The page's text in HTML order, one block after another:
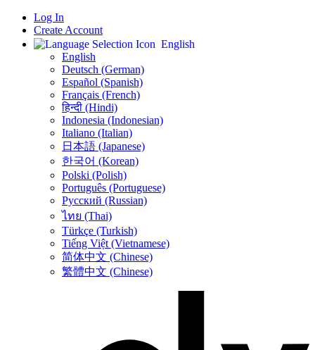
Log In
Create Account
English
English
Deutsch (German)
Español (Spanish)
Français (French)
हिन्दी (Hindi)
Indonesia (Indonesian)
Italiano (Italian)
日本語 (Japanese)
한국어 (Korean)
Polski (Polish)
Português (Portuguese)
Русский (Russian)
ไทย (Thai)
Türkçe (Turkish)
Tiếng Việt (Vietnamese)
简体中文 (Chinese)
繁體中文 (Chinese)